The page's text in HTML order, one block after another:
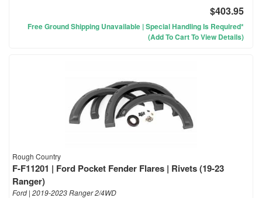
$403.95
Free Ground Shipping Unavailable | Special Handling Is Required*
(Add To Cart To View Details)
Rough Country
F-F11201 | Ford Pocket Fender Flares | Rivets (19-23
Ranger)
Ford | 2019-2023 Ranger 2/4WD